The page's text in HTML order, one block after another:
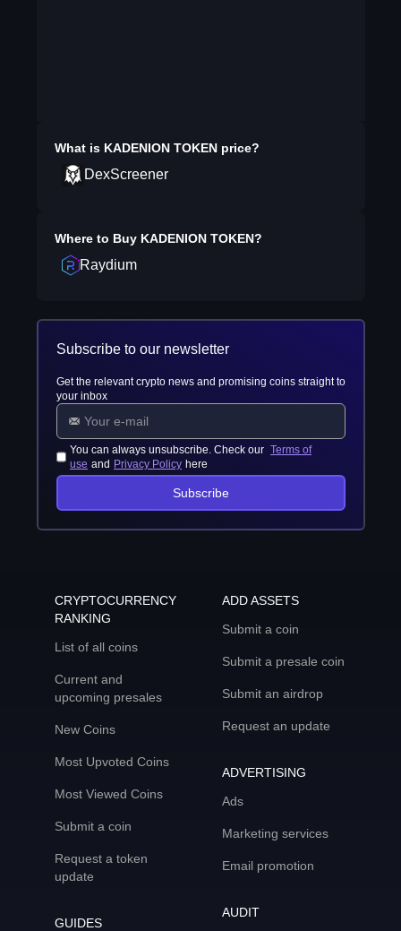
What is KADENION TOKENprice?
DexScreener
Where to Buy KADENION TOKEN?
Raydium
Subscribe to our newsletter
Get the relevant crypto news and promising coins straight to
your inbox
You can always unsubscribe. Check our Terms of
use and Privacy Policy here
Subscribe
CRYPTOCURRENCY
RANKING
List of all coins
Current and
upcoming presales
New Coins
Most Upvoted Coins
Most Viewed Coins
Submit a coin
Request a token
update
GUIDES
ADD ASSETS
Submit a coin
Submit a presale coin
Submit an airdrop
Request an update
ADVERTISING
Ads
Marketing services
Email promotion
AUDIT